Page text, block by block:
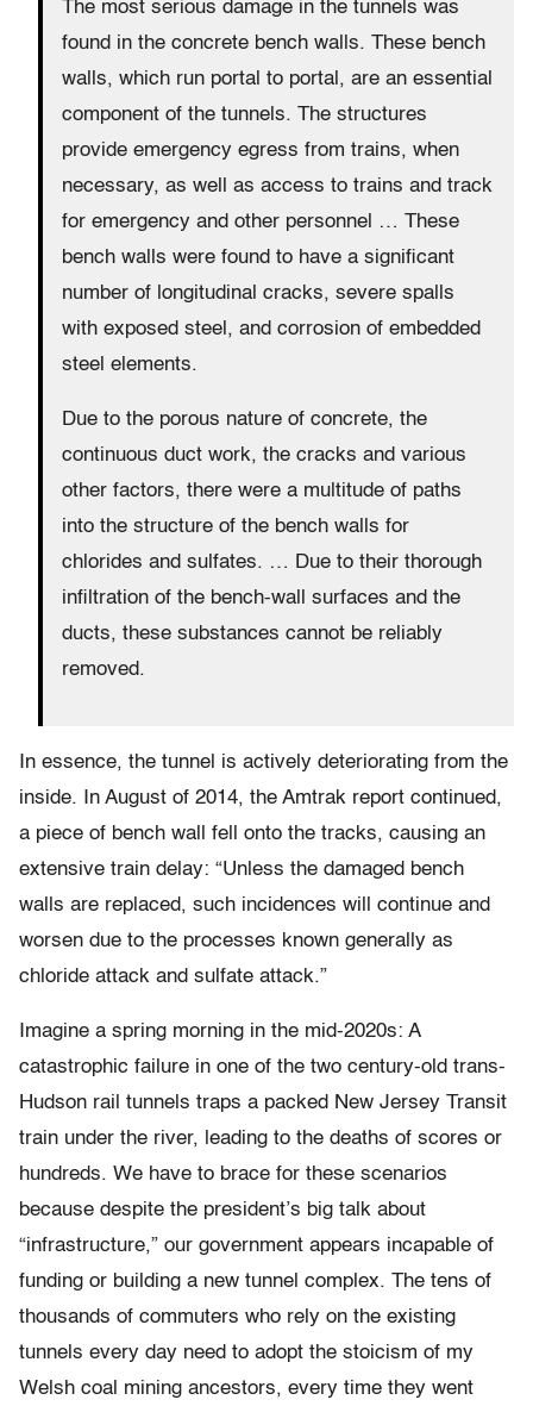
The most serious damage in the tunnels was
found in the concrete bench walls. These bench
walls, which run portal to portal, are an essential
component of the tunnels. The structures
provide emergency egress from trains, when
necessary, as well as access to trains and track
for emergency and other personnel … These
bench walls were found to have a significant
number of longitudinal cracks, severe spalls
with exposed steel, and corrosion of embedded
steel elements.
Due to the porous nature of concrete, the
continuous duct work, the cracks and various
other factors, there were a multitude of paths
into the structure of the bench walls for
chlorides and sulfates. … Due to their thorough
infiltration of the bench-wall surfaces and the
ducts, these substances cannot be reliably
removed.
In essence, the tunnel is actively deteriorating from the
inside. In August of 2014, the Amtrak report continued,
a piece of bench wall fell onto the tracks, causing an
extensive train delay: “Unless the damaged bench
walls are replaced, such incidences will continue and
worsen due to the processes known generally as
chloride attack and sulfate attack.”
Imagine a spring morning in the mid-2020s: A
catastrophic failure in one of the two century-old trans-
Hudson rail tunnels traps a packed New Jersey Transit
train under the river, leading to the deaths of scores or
hundreds. We have to brace for these scenarios
because despite the president’s big talk about
“infrastructure,” our government appears incapable of
funding or building a new tunnel complex. The tens of
thousands of commuters who rely on the existing
tunnels every day need to adopt the stoicism of my
Welsh coal mining ancestors, every time they went